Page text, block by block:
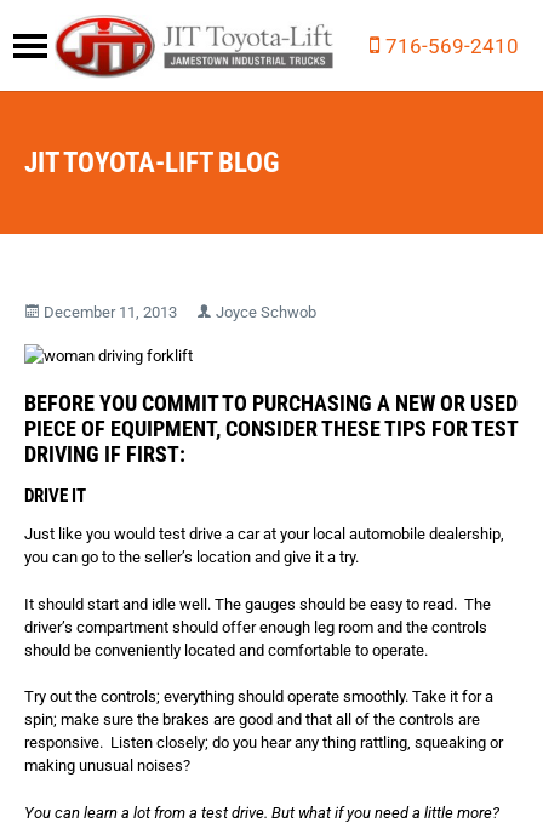
716-569-2410
JIT TOYOTA-LIFT BLOG
December 11, 2013 Joyce Schwob
BEFORE YOU COMMIT TO PURCHASING A NEW OR USED
PIECE OF EQUIPMENT, CONSIDER THESE TIPS FOR TEST
DRIVING IF FIRST:
DRIVE IT
Just like you would test drive a car at your local automobile dealership,
you can go to the seller’s location and give it a try.
It should start and idle well. The gauges should be easy to read. The
driver’s compartment should offer enough leg room and the controls
should be conveniently located and comfortable to operate.
Try out the controls; everything should operate smoothly. Take it for a
spin; make sure the brakes are good and that all of the controls are
responsive. Listen closely; do you hear any thing rattling, squeaking or
making unusual noises?
You can learn a lot from a test drive. But what if you need a little more?